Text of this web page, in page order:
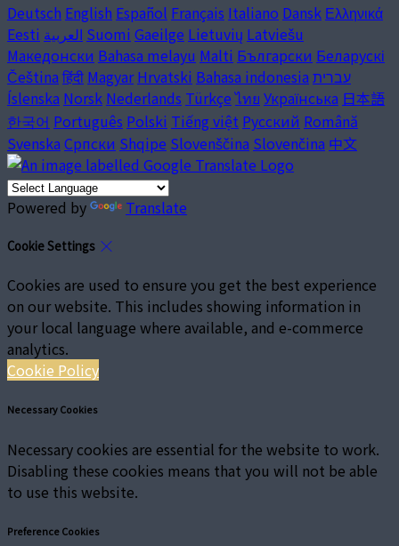
Deutsch English Español Français Italiano Dansk Ελληνικά
Eesti العربية Suomi Gaeilge Lietuvių Latviešu
Македонски Bahasa melayu Malti Български Беларускі
Čeština हिंदी Magyar Hrvatski Bahasa indonesia עברית
Íslenska Norsk Nederlands Türkçe ไทย Українська 日本語
한국어 Português Polski Tiếng việt Русский Română
Svenska Српски Shqipe Slovenščina Slovenčina 中文
Powered by Translate
Cookie Settings
Cookies are used to ensure you get the best experience
on our website. This includes showing information in
your local language where available, and e-commerce
analytics.
Cookie Policy
Necessary Cookies
Necessary cookies are essential for the website to work.
Disabling these cookies means that you will not be able
to use this website.
Preference Cookies